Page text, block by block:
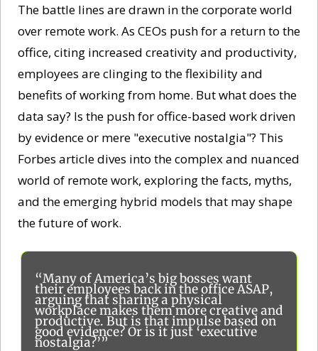
The battle lines are drawn in the corporate world
over remote work. As CEOs push for a return to the
office, citing increased creativity and productivity,
employees are clinging to the flexibility and
benefits of working from home. But what does the
data say? Is the push for office-based work driven
by evidence or mere "executive nostalgia"? This
Forbes article dives into the complex and nuanced
world of remote work, exploring the facts, myths,
and the emerging hybrid models that may shape
the future of work.
“Many of America’s big bosses want
their employees back in the office ASAP,
arguing that sharing a physical
workplace makes them more creative and
productive. But is that impulse based on
good evidence? Or is it just ‘executive
nostalgia?’”